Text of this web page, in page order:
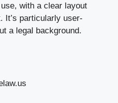
with a clear layout
It’s particularly user-
a legal background.